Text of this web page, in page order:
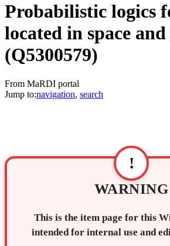
Probabilistic logics
located in space
(Q5300579)
From MaRDI portal
Jump to:navigation, search
!
WARNING
This is the item page for this
intended for internal use and